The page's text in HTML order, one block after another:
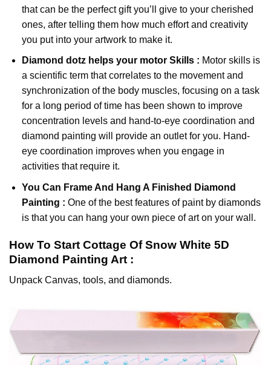
that can be the perfect gift you’ll give to your cherished
ones, after telling them how much effort and creativity
you put into your artwork to make it.
Diamond dotzhelps your motor Skills : Motor skills is
a scientific term that correlates to the movement and
synchronization of the body muscles, focusing on a task
for a long period of time has been shown to improve
concentration levels and hand-to-eye coordination and
diamond painting will provide an outlet for you. Hand-
eye coordination improves when you engage in
activities that require it.
You Can Frame And Hang A Finished Diamond
Painting : One of the best features of paint by diamonds
is that you can hang your own piece of art on your wall.
How To Start Cottage Of Snow White 5D
Diamond Painting Art :
Unpack Canvas, tools, and diamonds.